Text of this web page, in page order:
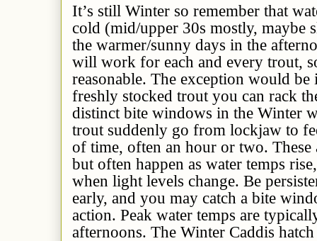
It’s still Winter so remember that
cold (mid/upper 30s mostly, maybe
the warmer/sunny days in the
will work for each and every trout,
reasonable. The exception would
freshly stocked trout you can rack
distinct bite windows in the Winter
trout suddenly go from lockjaw to
of time, often an hour or two. These
but often happen as water temps
when light levels change. Be
early, and you may catch a bite
action. Peak water temps are
afternoons. The Winter Caddis